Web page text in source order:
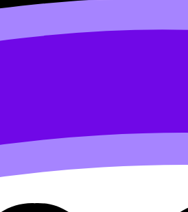
et eiusmod nulla quis
do eiusmod tempor incididunt
cillum dolore eu fugiat nulla